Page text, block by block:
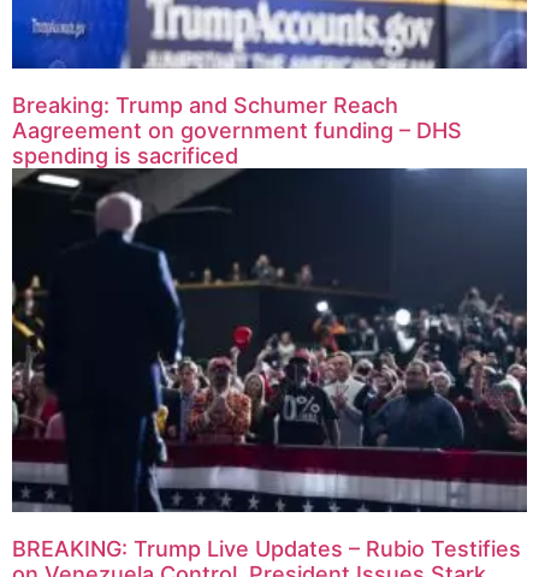
Breaking: Trump and Schumer Reach
Aagreement on government funding – DHS
spending is sacrificed
BREAKING: Trump Live Updates – Rubio Testifies